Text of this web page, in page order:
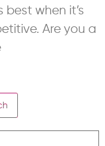
best when it’s
Are you a